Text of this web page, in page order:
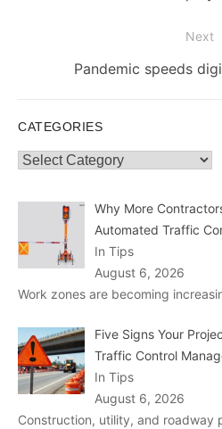
Next
Next
Pandemic speeds
CATEGORIES
Categories
Why More
Automated Traffic
In Tips
August 6, 2026
Work zones are becoming
Five Signs Your
Traffic Control
In Tips
August 6, 2026
Construction, utility, and roadway